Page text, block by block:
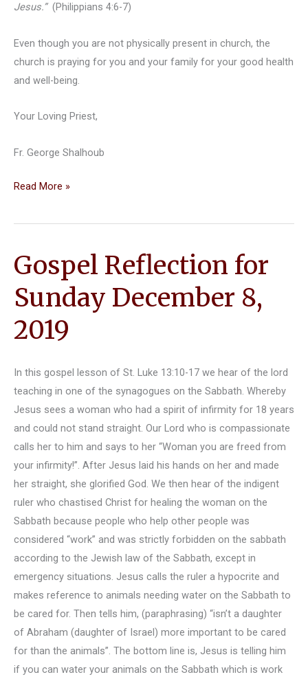
Jesus.”(Philippians 4:6-7)
Even though you are not physically present in church, the
church is praying for you and your family for your good health
and well-being.
Your Loving Priest,
Fr. George Shalhoub
Fr.
Reflection
March
18,
2020
Read More »
Gospel Reflection for
Sunday December 8,
2019
In this gospel lesson of St. Luke 13:10-17 we hear of the lord
teaching in one of the synagogues on the Sabbath. Whereby
Jesus sees a woman who had a spirit of infirmity for 18 years
and could not stand straight. Our Lord who is compassionate
calls her to him and says to her “Woman you are freed from
your infirmity!”. After Jesus laid his hands on her and made
her straight, she glorified God. We then hear of the indigent
ruler who chastised Christ for healing the woman on the
Sabbath because people who help other people was
considered “work” and was strictly forbidden on the sabbath
according to the Jewish law of the Sabbath, except in
emergency situations. Jesus calls the ruler a hypocrite and
makes reference to animals needing water on the Sabbath to
be cared for. Then tells him, (paraphrasing) “isn’t a daughter
of Abraham (daughter of Israel) more important to be cared
for than the animals”. The bottom line is, Jesus is telling him
if you can water your animals on the Sabbath which is work